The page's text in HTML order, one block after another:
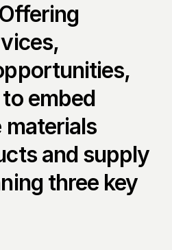
embed
materials
and supply
three key